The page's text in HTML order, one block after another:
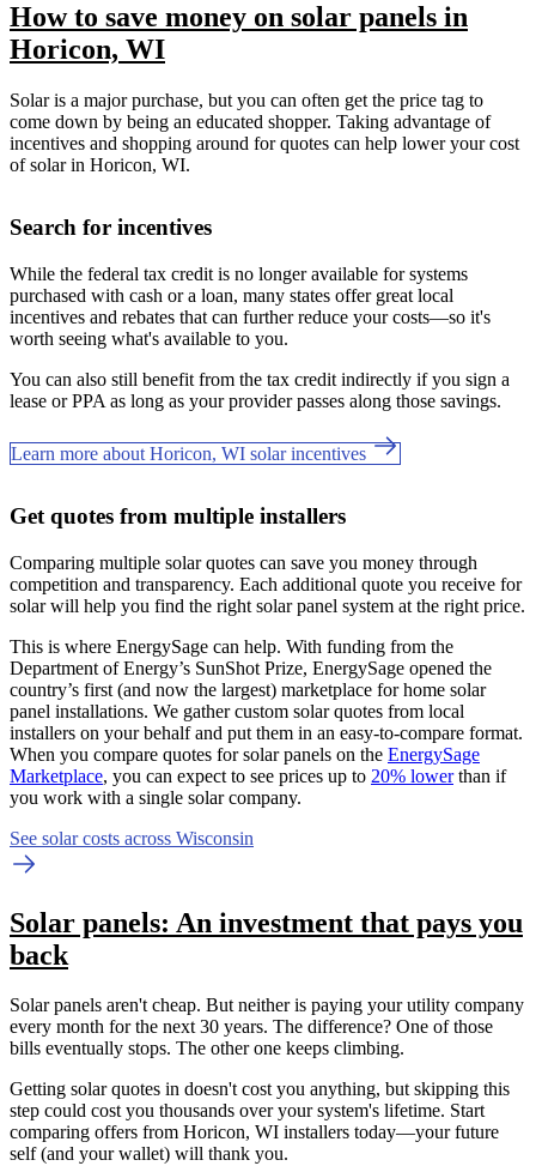
How to save money on solar panels in
Horicon, WI
Solar is a major purchase, but you can often get the price tag to
come down by being an educated shopper. Taking advantage of
incentives and shopping around for quotes can help lower your cost
of solar in Horicon, WI.
Search for incentives
While the federal tax credit is no longer available for systems
purchased with cash or a loan, many states offer great local
incentives and rebates that can further reduce your costs—so it's
worth seeing what's available to you.
You can also still benefit from the tax credit indirectly if you sign a
lease or PPA as long as your provider passes along those savings.
Learn more about Horicon, WI solar incentives
Get quotes from multiple installers
Comparing multiple solar quotes can save you money through
competition and transparency. Each additional quote you receive for
solar will help you find the right solar panel system at the right price.
This is where EnergySage can help. With funding from the
Department of Energy’s SunShot Prize, EnergySage opened the
country’s first (and now the largest) marketplace for home solar
panel installations. We gather custom solar quotes from local
installers on your behalf and put them in an easy-to-compare format.
When you compare quotes for solar panels on the EnergySage
Marketplace, you can expect to see prices up to 20% lowerthan if
you work with a single solar company.
See solar costs across Wisconsin
Solar panels: An investment that pays you
back
Solar panels aren't cheap. But neither is paying your utility company
every month for the next 30 years. The difference? One of those
bills eventually stops. The other one keeps climbing.
Getting solar quotes in doesn't cost you anything, but skipping this
step could cost you thousands over your system's lifetime. Start
comparing offers from Horicon, WI installers today—your future
self (and your wallet) will thank you.